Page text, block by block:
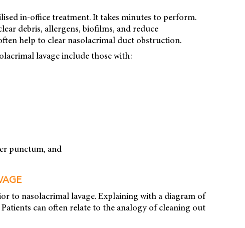
in-office treatment. It takes minutes to perform.
debris, allergens, biofilms, and reduce
help to clear nasolacrimal duct obstruction.
lavage include those with:
punctum, and
to nasolacrimal lavage. Explaining with a diagram of
can often relate to the analogy of cleaning out